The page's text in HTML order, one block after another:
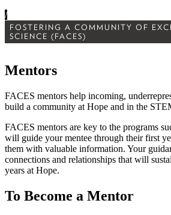
/
FOSTERING A COMMUNITY OF
SCIENCE (FACES)
Mentors
FACES mentors help incoming,
build a community at Hope and in the
FACES mentors are key to the programs
will guide your mentee through their first
them with valuable information. Your
connections and relationships that will
years at Hope.
To Become a Mentor